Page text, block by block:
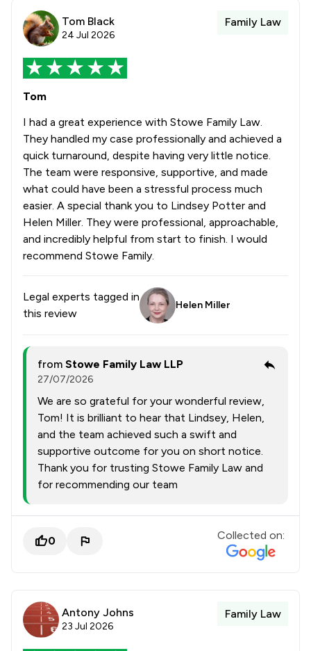
Tom Black
24 Jul 2026
Family Law
Tom
I had a great experience with Stowe Family Law.
They handled my case professionally and achieved a
quick turnaround, despite having very little notice.
The team were responsive, supportive, and made
what could have been a stressful process much
easier. A special thank you to Lindsey Potter and
Helen Miller. They were professional, approachable,
and incredibly helpful from start to finish. I would
recommend Stowe Family.
Legal experts tagged in
this review
Helen Miller
from Stowe Family Law LLP
27/07/2026
We are so grateful for your wonderful review,
Tom! It is brilliant to hear that Lindsey, Helen,
and the team achieved such a swift and
supportive outcome for you on short notice.
Thank you for trusting Stowe Family Law and
for recommending our team
0 Collected on:
Antony Johns
23 Jul 2026
Family Law